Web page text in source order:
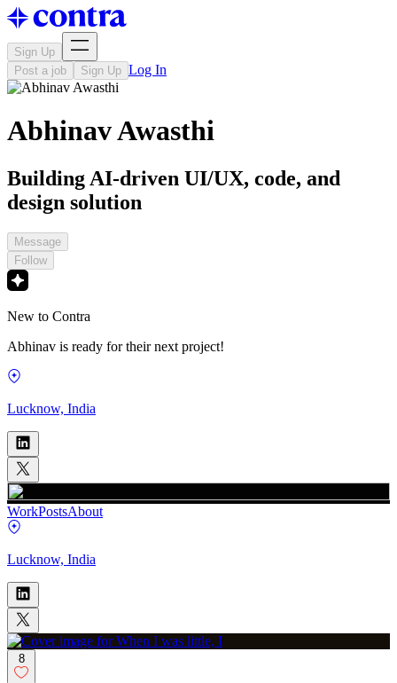
Sign Up
Post a job
Sign Up Log In
Abhinav Awasthi
Building AI-driven UI/UX, code, and
design solution
Message
Follow
New to Contra
Abhinav is ready for their next project!
Lucknow, India
WorkPostsAbout
Lucknow, India
8